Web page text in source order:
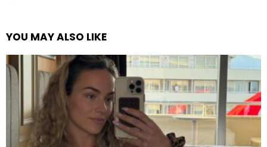
YOU MAY ALSO LIKE